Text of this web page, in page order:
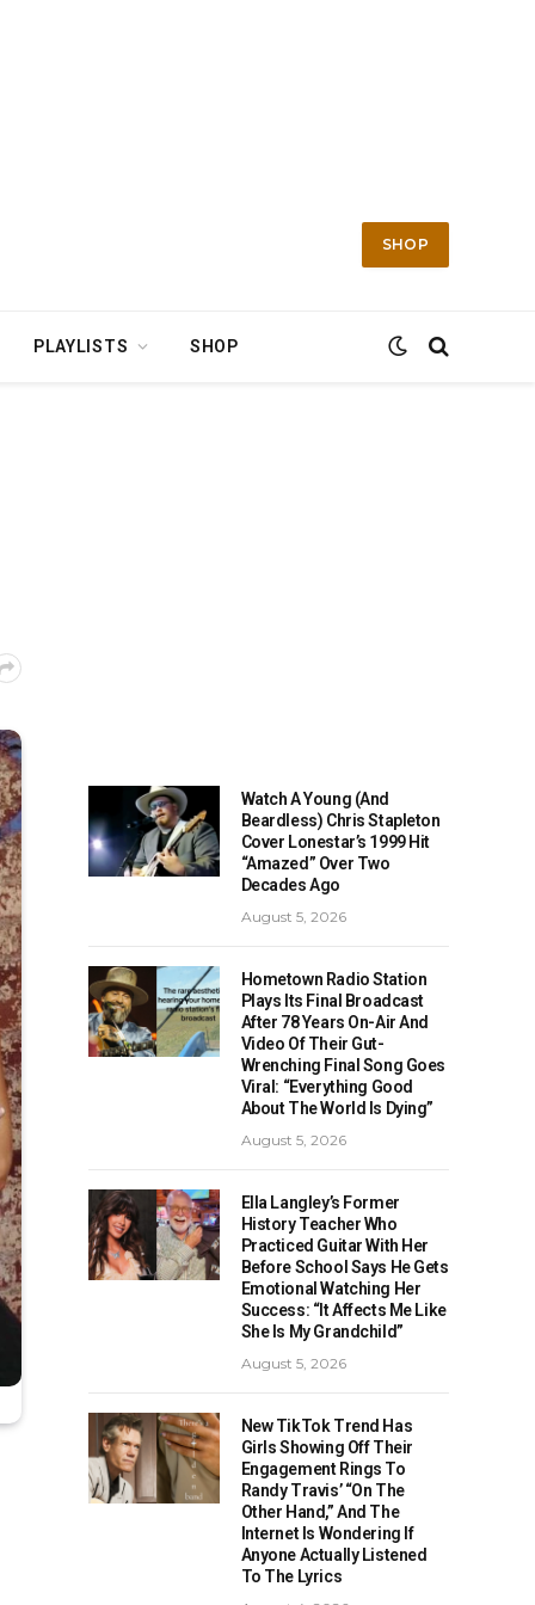
SHOP
PLAYLISTS SHOP
Watch A Young (And
Beardless) Chris Stapleton
Cover Lonestar’s 1999 Hit
“Amazed” Over Two
Decades Ago
August 5, 2026
Hometown Radio Station
Plays Its Final Broadcast
After 78 Years On-Air And
Video Of Their Gut-
Wrenching Final Song Goes
Viral: “Everything Good
About The World Is Dying”
August 5, 2026
Ella Langley’s Former
History Teacher Who
Practiced Guitar With Her
Before School Says He Gets
Emotional Watching Her
Success: “It Affects Me Like
She Is My Grandchild”
August 5, 2026
New TikTok Trend Has
Girls Showing Off Their
Engagement Rings To
Randy Travis’ “On The
Other Hand,” And The
Internet Is Wondering If
Anyone Actually Listened
To The Lyrics